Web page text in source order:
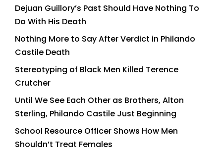
Dejuan Guillory’s Past Should Have Nothing To
Do With His Death
Nothing More to Say After Verdict in Philando
Castile Death
Stereotyping of Black Men Killed Terence
Crutcher
Until We See Each Other as Brothers, Alton
Sterling, Philando Castile Just Beginning
School Resource Officer Shows How Men
Shouldn’t Treat Females